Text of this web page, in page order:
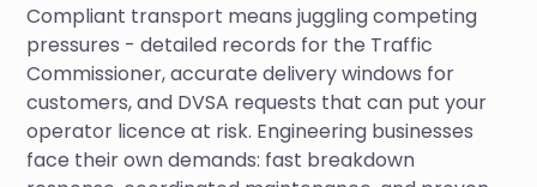
Compliant transport means juggling competing
pressures - detailed records for the Traffic
Commissioner, accurate delivery windows for
customers, and DVSA requests that can put your
operator licence at risk. Engineering businesses
face their own demands: fast breakdown